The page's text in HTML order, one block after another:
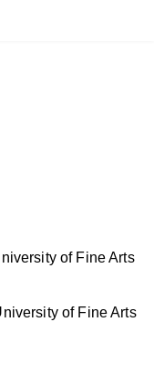
of Fine Arts
of Fine Arts